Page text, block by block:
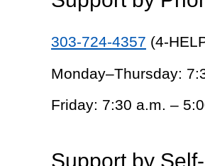
303-724-4357 (4-
Monday–Thursday:
Friday: 7:30 a.m. –
Support by